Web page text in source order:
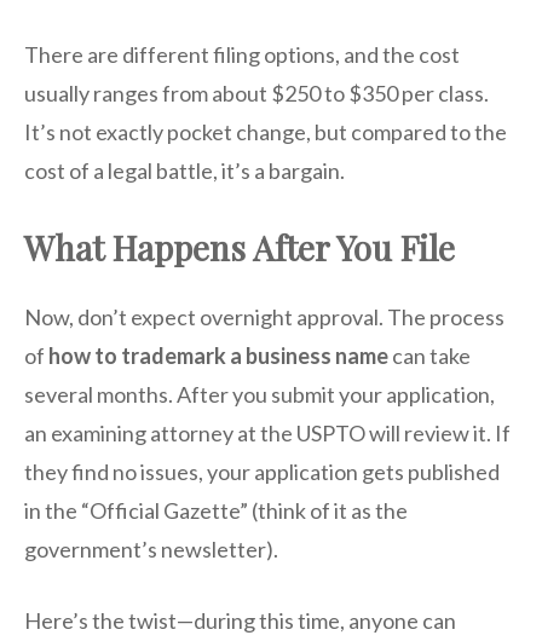
There are different filing options, and the cost
usually ranges from about $250 to $350 per class.
It’s not exactly pocket change, but compared to the
cost of a legal battle, it’s a bargain.
What Happens After You File
Now, don’t expect overnight approval. The process
of how to trademark a business namecan take
several months. After you submit your application,
an examining attorney at the USPTO will review it. If
they find no issues, your application gets published
in the “Official Gazette” (think of it as the
government’s newsletter).
Here’s the twist—during this time, anyone can